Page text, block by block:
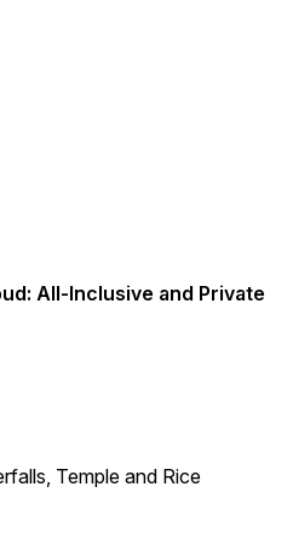
All-Inclusive and Private